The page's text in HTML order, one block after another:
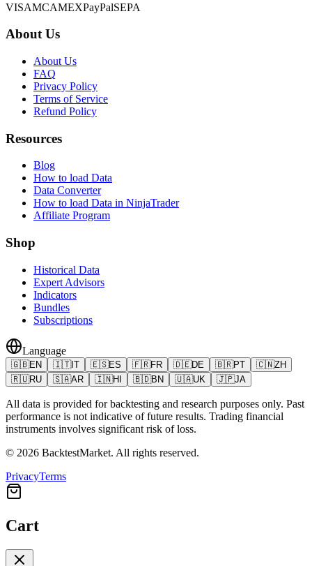
VISAMCAMEXPayPalSEPA
About Us
About Us
FAQ
Privacy Policy
Terms of Service
Refund Policy
Resources
Blog
How to load Data
Data Converter
How to load Data in NinjaTrader
Affiliate Program
Shop
Historical Data
Expert Advisors
Indicators
Bundles
Subscriptions
Language
🇬🇧EN 🇮🇹IT 🇪🇸ES 🇫🇷FR 🇩🇪DE 🇧🇷PT 🇨🇳ZH
🇷🇺RU 🇸🇦AR 🇮🇳HI 🇧🇩BN 🇺🇦UK 🇯🇵JA
All data is provided for backtesting and research purposes only. Past
performance is not indicative of future results. Trading financial
instruments involves significant risk of loss.
© 2026 BacktestMarket. All rights reserved.
PrivacyTerms
Cart